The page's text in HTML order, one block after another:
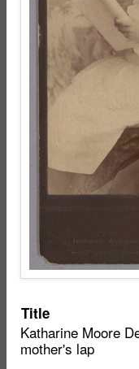
Item
metadata
Title
Katharine Moore
mother's lap